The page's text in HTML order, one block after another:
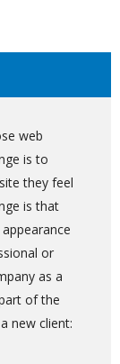
web
is to
they feel
is that
or
as a
of the
new client: